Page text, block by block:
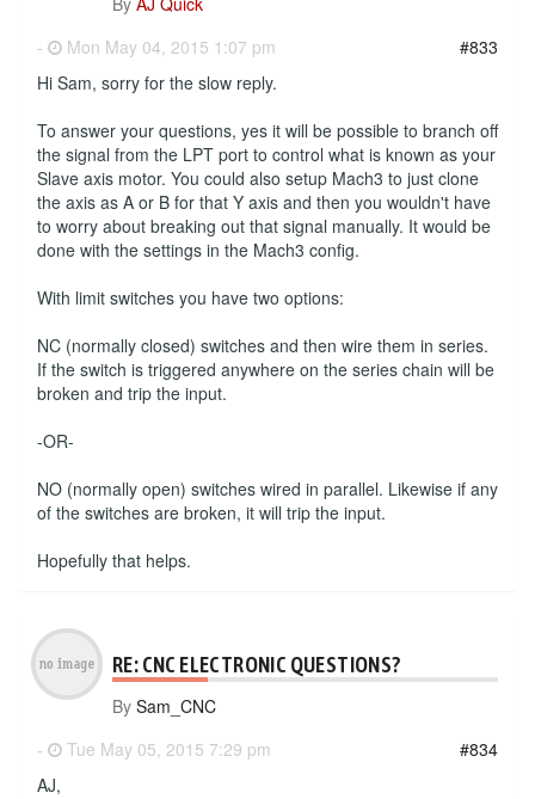
-
Mon May 04, 2015 1:07 pm
#833
Hi Sam, sorry for the slow reply.
To answer your questions, yes it will be possible to branch off
the signal from the LPT port to control what is known as your
Slave axis motor. You could also setup Mach3 to just clone
the axis as A or B for that Y axis and then you wouldn't have
to worry about breaking out that signal manually. It would be
done with the settings in the Mach3 config.
With limit switches you have two options:
NC (normally closed) switches and then wire them in series.
If the switch is triggered anywhere on the series chain will be
broken and trip the input.
-OR-
NO (normally open) switches wired in parallel. Likewise if any
of the switches are broken, it will trip the input.
Hopefully that helps.
RE: CNC ELECTRONIC QUESTIONS?
By Sam_CNC
-
Tue May 05, 2015 7:29 pm
#834
AJ,